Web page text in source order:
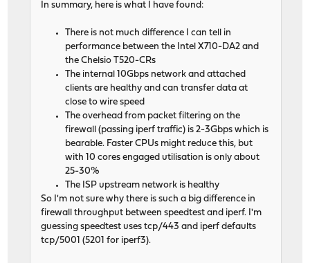
In summary, here is what I have found:
There is not much difference I can tell in
performance between the Intel X710-DA2 and
the Chelsio T520-CRs
The internal 10Gbps network and attached
clients are healthy and can transfer data at
close to wire speed
The overhead from packet filtering on the
firewall (passing iperf traffic) is 2-3Gbps which is
bearable. Faster CPUs might reduce this, but
with 10 cores engaged utilisation is only about
25-30%
The ISP upstream network is healthy
So I'm not sure why there is such a big difference in
firewall throughput between speedtest and iperf. I'm
guessing speedtest uses tcp/443 and iperf defaults
tcp/5001 (5201 for iperf3).